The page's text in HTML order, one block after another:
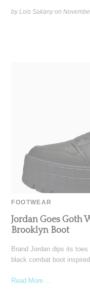
by Lois Sakany on
FOOTWEAR
Jordan Goes Goth
Brooklyn Boot
Brand Jordan dips its
black combat boot
Read More ...